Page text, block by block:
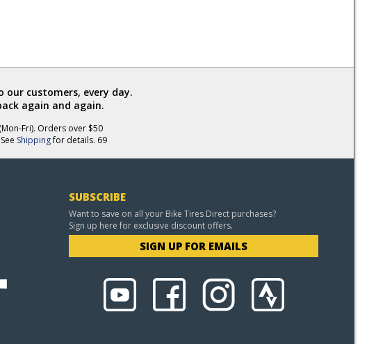
customers, every day.
again and again.
Fri). Orders over $50
Shippingfor details. 69
SUBSCRIBE
Want to save on all your Bike Tires Direct purchases?
Sign up here for exclusive discount offers.
SIGN UP FOR EMAILS